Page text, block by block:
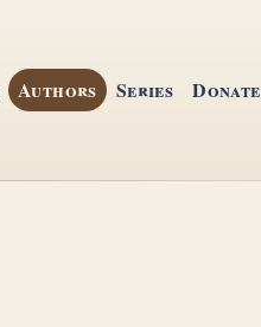
Authors Series Donate